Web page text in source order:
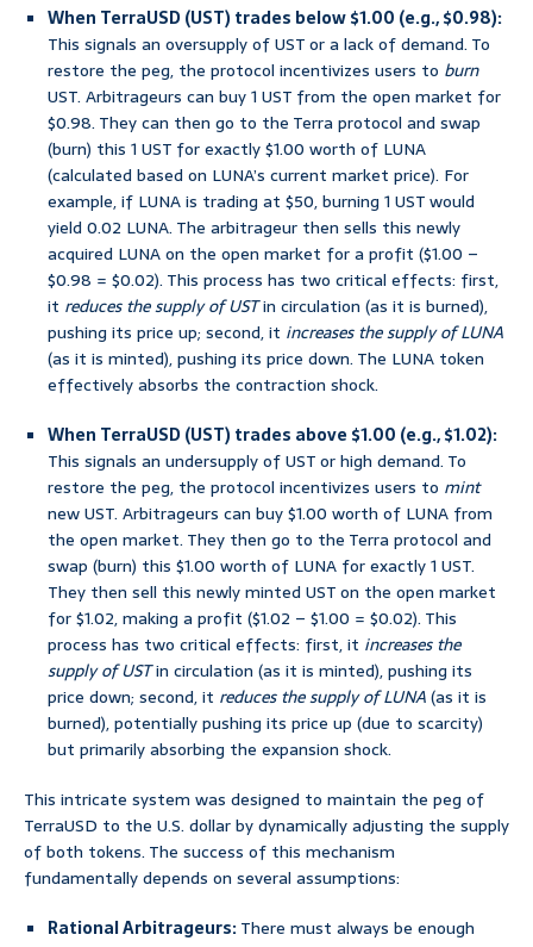
When TerraUSD (UST) trades below $1.00 (e.g., $0.98):
This signals an oversupply of UST or a lack of demand. To
restore the peg, the protocol incentivizes users to burn
UST. Arbitrageurs can buy 1 UST from the open market for
$0.98. They can then go to the Terra protocol and swap
(burn) this 1 UST for exactly $1.00 worth of LUNA
(calculated based on LUNA’s current market price). For
example, if LUNA is trading at $50, burning 1 UST would
yield 0.02 LUNA. The arbitrageur then sells this newly
acquired LUNA on the open market for a profit ($1.00 –
$0.98 = $0.02). This process has two critical effects: first,
it reduces the supply of USTin circulation (as it is burned),
pushing its price up; second, it increases the supply of LUNA
(as it is minted), pushing its price down. The LUNA token
effectively absorbs the contraction shock.
When TerraUSD (UST) trades above $1.00 (e.g., $1.02):
This signals an undersupply of UST or high demand. To
restore the peg, the protocol incentivizes users to mint
new UST. Arbitrageurs can buy $1.00 worth of LUNA from
the open market. They then go to the Terra protocol and
swap (burn) this $1.00 worth of LUNA for exactly 1 UST.
They then sell this newly minted UST on the open market
for $1.02, making a profit ($1.02 – $1.00 = $0.02). This
process has two critical effects: first, it increases the
supply of USTin circulation (as it is minted), pushing its
price down; second, it reduces the supply of LUNA(as it is
burned), potentially pushing its price up (due to scarcity)
but primarily absorbing the expansion shock.
This intricate system was designed to maintain the peg of
TerraUSD to the U.S. dollar by dynamically adjusting the supply
of both tokens. The success of this mechanism
fundamentally depends on several assumptions:
Rational Arbitrageurs:There must always be enough